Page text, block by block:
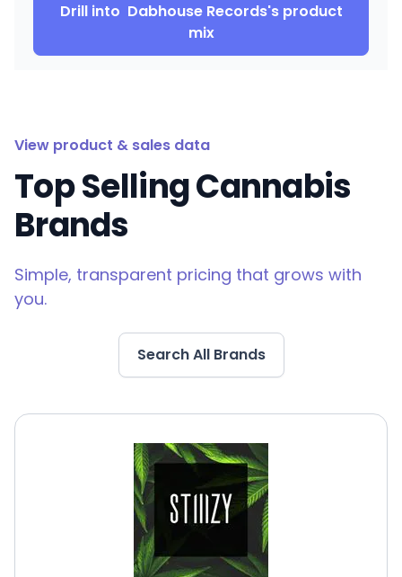
Drill into Dabhouse Records's product
mix
View product & sales data
Top Selling Cannabis
Brands
Simple, transparent pricing that grows with
you.
Search All Brands